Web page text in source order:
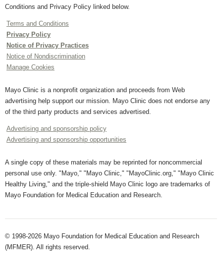
Conditions and Privacy Policy linked below.
Terms and Conditions
Privacy Policy
Notice of Privacy Practices
Notice of Nondiscrimination
Manage Cookies
Mayo Clinic is a nonprofit organization and proceeds from Web
advertising help support our mission. Mayo Clinic does not endorse any
of the third party products and services advertised.
Advertising and sponsorship policy
Advertising and sponsorship opportunities
A single copy of these materials may be reprinted for noncommercial
personal use only. "Mayo," "Mayo Clinic," "MayoClinic.org," "Mayo Clinic
Healthy Living," and the triple-shield Mayo Clinic logo are trademarks of
Mayo Foundation for Medical Education and Research.
© 1998-2026 Mayo Foundation for Medical Education and Research
(MFMER). All rights reserved.